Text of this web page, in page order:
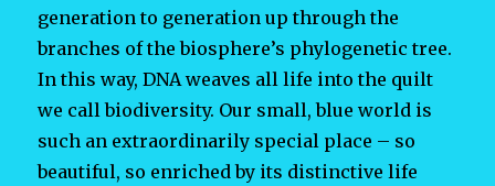
generation to generation up through the
branches of the biosphere’s phylogenetic tree.
In this way, DNA weaves all life into the quilt
we call biodiversity. Our small, blue world is
such an extraordinarily special place – so
beautiful, so enriched by its distinctive life